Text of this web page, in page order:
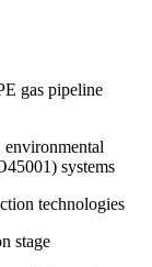
gas pipeline
systems
technologies
stage